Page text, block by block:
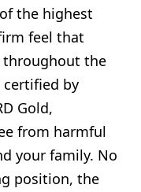
the highest
feel that
throughout the
certified by
Gold,
from harmful
your family. No
position, the